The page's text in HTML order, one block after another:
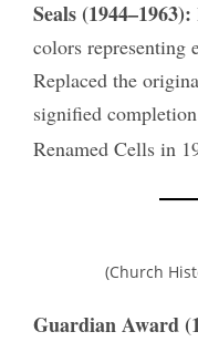
Seals (1944–1963):
colors representing
Replaced the
signified
Renamed Cells in
(Church
Guardian Award